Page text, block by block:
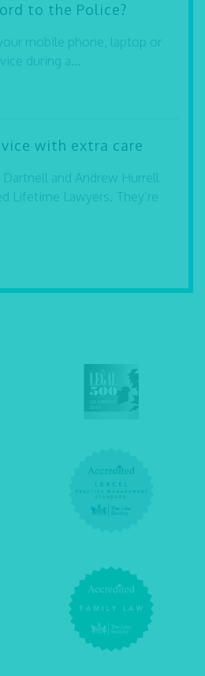
to the Police?
mobile phone, laptop or
during a...
with extra care
and Andrew Hurrell
Lifetime Lawyers. They’re